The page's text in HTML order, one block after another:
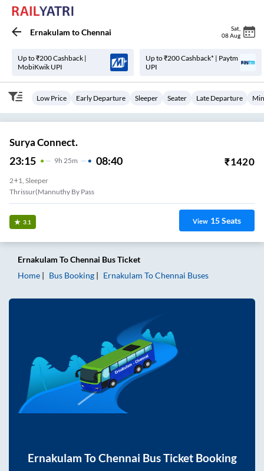
Ernakulam toChennai Sat
08 Aug
Up to ₹200 Cashback |
MobiKwik UPI
Up to ₹200 Cashback* | Paytm
UPI
Low Price Early Departure Sleeper Seater Late Departure
Surya Connect.
23:15 9H 25m 08:40 ₹1420
2+1, Sleeper
Thrissur(Mannuthy By Pass
3.1 View 15Seats
Ernakulam ToChennai Bus Ticket
Home
Bus Booking Ernakulam ToChennai Buses
Ernakulam ToChennai Bus Ticket Booking